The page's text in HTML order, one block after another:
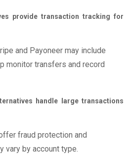
provide transaction tracking for
and Payoneer may include
monitor transfers and record
handle large transactions
fraud protection and
vary by account type.